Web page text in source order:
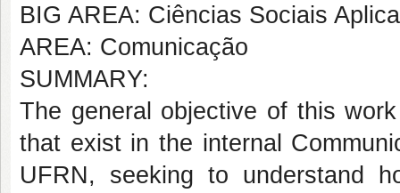
BIG AREA: Ciências Sociais
AREA: Comunicação
SUMMARY:
The general objective of this
that exist in the internal
UFRN, seeking to understand